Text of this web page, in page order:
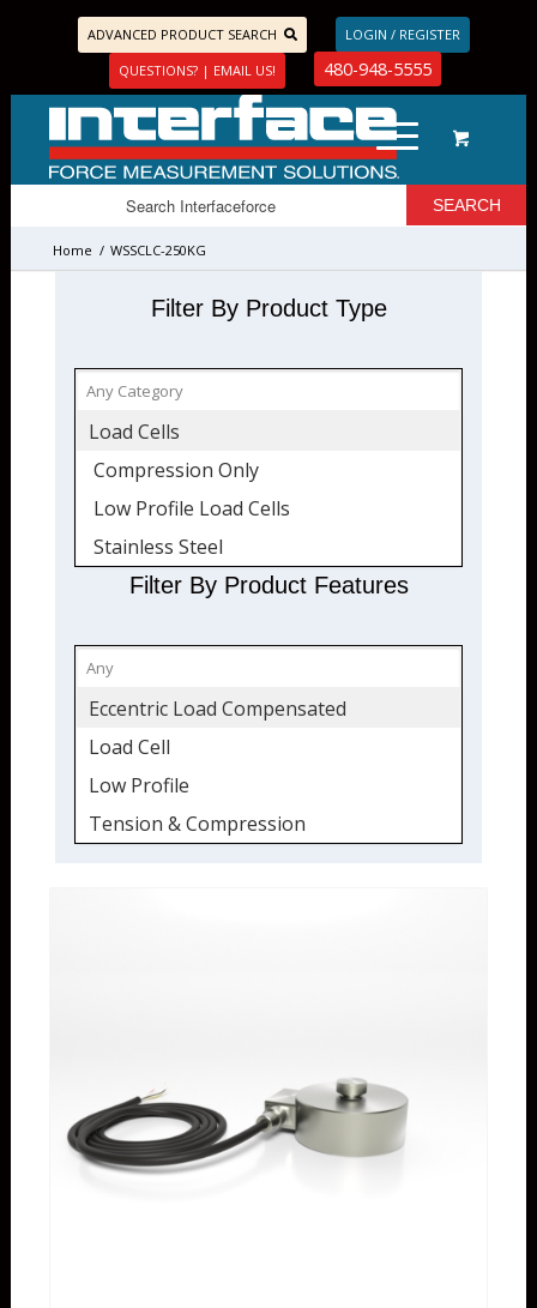
ADVANCED PRODUCT SEARCH
LOGIN / REGISTER
QUESTIONS? | EMAIL US!
480-948-5555
Home / WSSCLC-250KG
Filter By Product Type
Load Cells
Compression Only
Low Profile Load Cells
Stainless Steel
Quickship
Filter By Product Features
Eccentric Load Compensated
Load Cell
Low Profile
Tension & Compression